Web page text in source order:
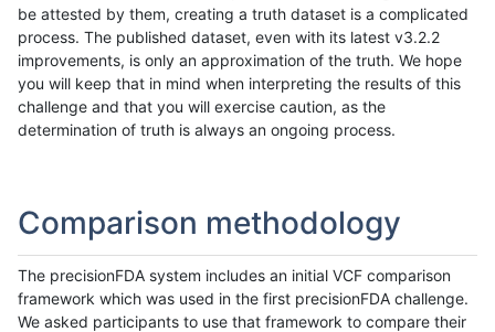
be attested by them, creating a truth dataset is a complicated
process. The published dataset, even with its latest v3.2.2
improvements, is only an approximation of the truth. We hope
you will keep that in mind when interpreting the results of this
challenge and that you will exercise caution, as the
determination of truth is always an ongoing process.
Comparison methodology
The precisionFDA system includes an initial VCF comparison
framework which was used in the first precisionFDA challenge.
We asked participants to use that framework to compare their